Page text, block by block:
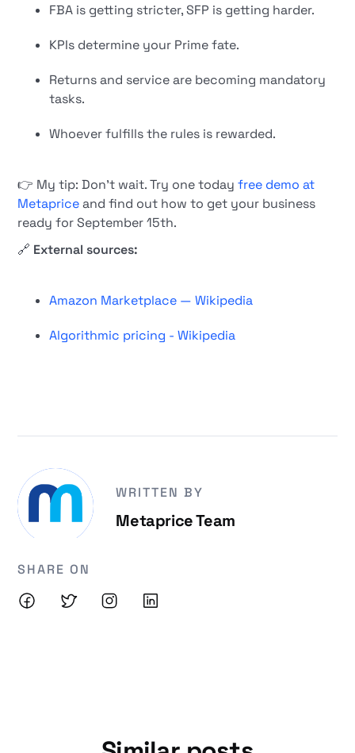
FBA is getting stricter, SFP is getting harder.
KPIs determine your Prime fate.
Returns and service are becoming mandatory
tasks.
Whoever fulfills the rules is rewarded.
👉 My tip: Don't wait. Try one todayfree demo at
Metapriceand find out how to get your business
ready for September 15th.
🔗 External sources:
Amazon Marketplace — Wikipedia
Algorithmic pricing - Wikipedia
WRITTEN BY
Metaprice Team
SHARE ON